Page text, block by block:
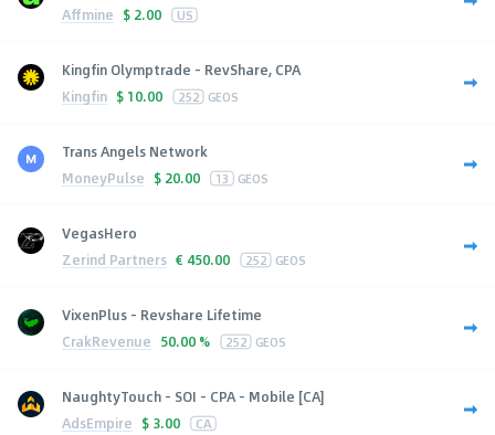
Affmine $ 2.00 US
Kingfin Olymptrade - RevShare, CPA
Kingfin $ 10.00 252 GEOS
Trans Angels Network
MoneyPulse $ 20.00 13 GEOS
VegasHero
Zerind Partners € 450.00 252 GEOS
VixenPlus - Revshare Lifetime
CrakRevenue 50.00 % 252 GEOS
NaughtyTouch - SOI - CPA - Mobile [CA]
AdsEmpire $ 3.00 CA